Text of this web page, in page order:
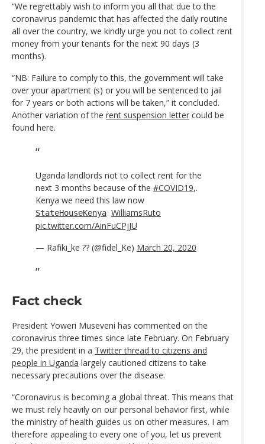
“We regrettably wish to inform you all that due to the
coronavirus pandemic that has affected the daily routine
all over the country, we kindly urge you not to collect rent
money from your tenants for the next 90 days (3
months).
“NB: Failure to comply to this, the government will take
over your apartment (s) or you will be sentenced to jail
for 7 years or both actions will be taken,” it concluded.
Another variation of the rent suspension letter could be
found here.
Uganda landlords not to collect rent for the
next 3 months because of the #COVID19,.
Kenya we need this law now
StateHouseKenya WilliamsRuto
pic.twitter.com/AinFuCPjJU
— Rafiki_ke ?? (@fidel_Ke) March 20, 2020
Fact check
President Yoweri Museveni has commented on the
coronavirus three times since late February. On February
29, the president in a Twitter thread to citizens and
people in Uganda largely cautioned citizens to take
necessary precautions over the disease.
“Coronavirus is becoming a global threat. This means that
we must rely heavily on our personal behavior first, while
the ministry of health guides us on other measures. I am
therefore appealing to every one of you, let us prevent